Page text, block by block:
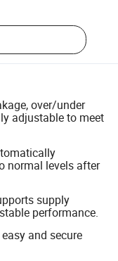
over/under
adjustable to meet
normal levels after
supply
performance.
and secure